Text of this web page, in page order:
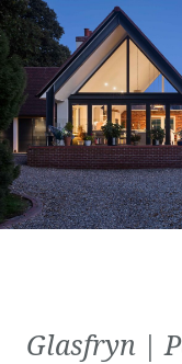
Glasfryn |